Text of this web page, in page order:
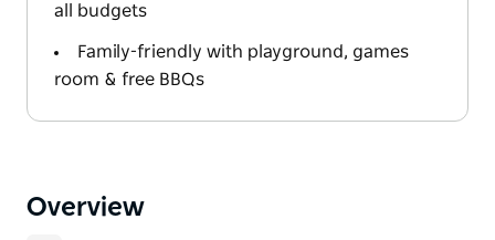
all budgets
Family-friendly with playground, games
room & free BBQs
Overview